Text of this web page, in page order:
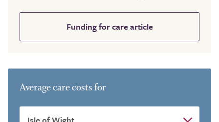
Funding for care article
Average care costs for